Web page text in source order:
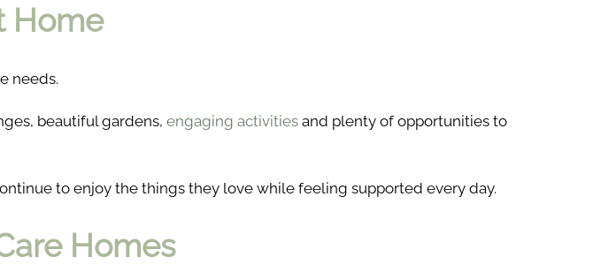
Home
needs.
beautiful gardens, engaging activities and plenty of opportunities to
to enjoy the things they love while feeling supported every day.
Homes